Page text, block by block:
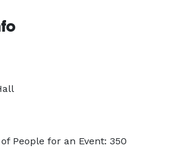
People for an Event: 350